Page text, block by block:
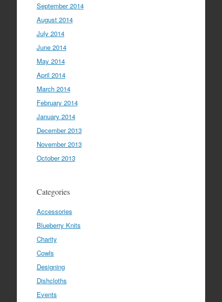
September 2014
August 2014
July 2014
June 2014
May 2014
April 2014
March 2014
February 2014
January 2014
December 2013
November 2013
October 2013
Categories
Accessories
Blueberry Knits
Charity
Cowls
Designing
Dishcloths
Events